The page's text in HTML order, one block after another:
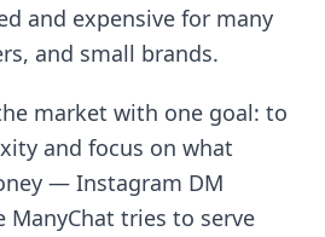
and expensive for many
and small brands.
market with one goal: to
and focus on what
— Instagram DM
ManyChat tries to serve